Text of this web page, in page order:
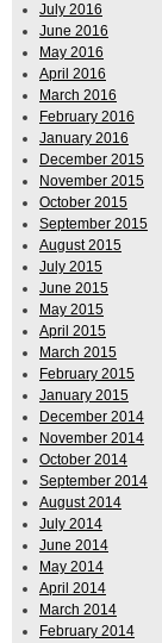
July 2016
June 2016
May 2016
April 2016
March 2016
February 2016
January 2016
December 2015
November 2015
October 2015
September 2015
August 2015
July 2015
June 2015
May 2015
April 2015
March 2015
February 2015
January 2015
December 2014
November 2014
October 2014
September 2014
August 2014
July 2014
June 2014
May 2014
April 2014
March 2014
February 2014